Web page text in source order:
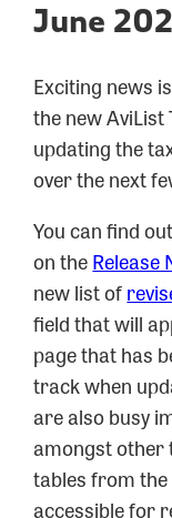
June
Exciting news
the new AviList
updating the
over the next
You can find
on theRelease
new list of
field that will
page that has
track when
are also busy
amongst other
tables from the
accessible for